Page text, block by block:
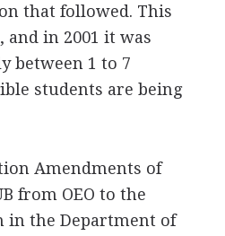
that followed. This
in 2001 it was
between 1 to 7
students are being
Amendments of
from OEO to the
in the Department of